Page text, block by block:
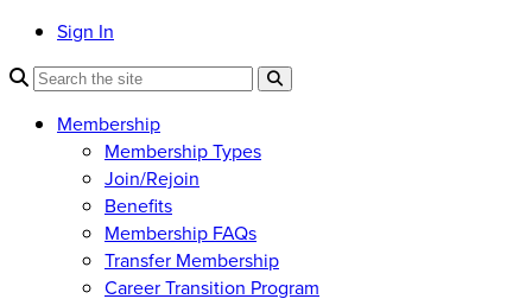
Sign In
Membership
Membership Types
Join/Rejoin
Benefits
Membership FAQs
Transfer Membership
Career Transition Program